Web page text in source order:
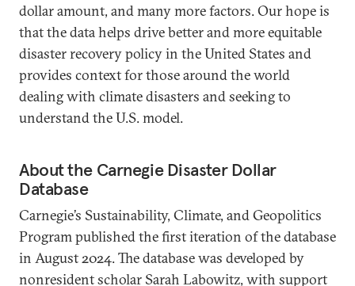
dollar amount, and many more factors. Our hope is
that the data helps drive better and more equitable
disaster recovery policy in the United States and
provides context for those around the world
dealing with climate disasters and seeking to
understand the U.S. model.
About the Carnegie Disaster Dollar
Database
Carnegie’s Sustainability, Climate, and Geopolitics
Program published the first iteration of the database
in August 2024. The database was developed by
nonresident scholar Sarah Labowitz, with support